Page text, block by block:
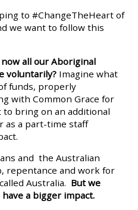
to #ChangeTheHeart of
we want to follow this
all our Aboriginal
voluntarily? Imagine what
funds, properly
with Common Grace for
to bring on an additional
as a part-time staff
and the Australian
repentance and work for
Australia. But we
a bigger impact.